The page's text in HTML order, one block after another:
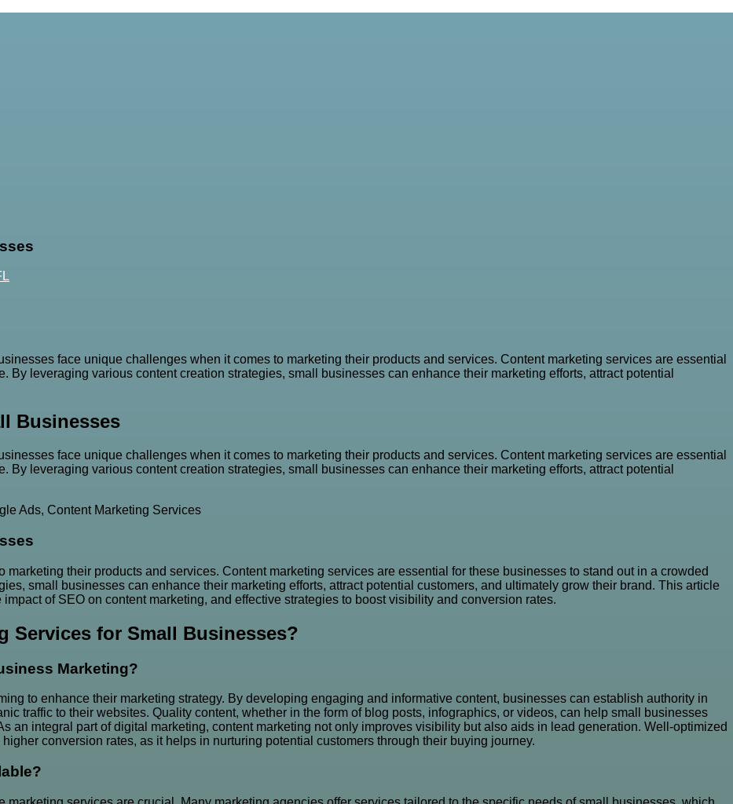
face unique challenges when it comes to marketing their products and services. Content marketing services are essential
By leveraging various content creation strategies, small businesses can enhance their marketing efforts, attract potential
Businesses
face unique challenges when it comes to marketing their products and services. Content marketing services are essential
By leveraging various content creation strategies, small businesses can enhance their marketing efforts, attract potential
Ads, Content Marketing Services
their products and services. Content marketing services are essential for these businesses to stand out in a crowded
small businesses can enhance their marketing efforts, attract potential customers, and ultimately grow their brand. This article
of SEO on content marketing, and effective strategies to boost visibility and conversion rates.
Services for Small Businesses?
Marketing?
to enhance their marketing strategy. By developing engaging and informative content, businesses can establish authority in
traffic to their websites. Quality content, whether in the form of blog posts, infographics, or videos, can help small businesses
an integral part of digital marketing, content marketing not only improves visibility but also aids in lead generation. Well-optimized
conversion rates, as it helps in nurturing potential customers through their buying journey.